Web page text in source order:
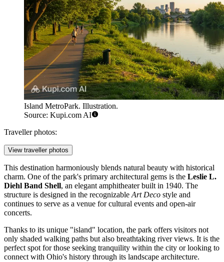
Island MetroPark. Illustration.
Source: Kupi.com AI
Traveller photos:
View traveller photos
This destination harmoniously blends natural beauty with historical
charm. One of the park's primary architectural gems is the Leslie L.
Diehl Band Shell, an elegant amphitheater built in 1940. The
structure is designed in the recognizable Art Deco style and
continues to serve as a venue for cultural events and open-air
concerts.
Thanks to its unique "island" location, the park offers visitors not
only shaded walking paths but also breathtaking river views. It is the
perfect spot for those seeking tranquility within the city or looking to
connect with Ohio's history through its landscape architecture.